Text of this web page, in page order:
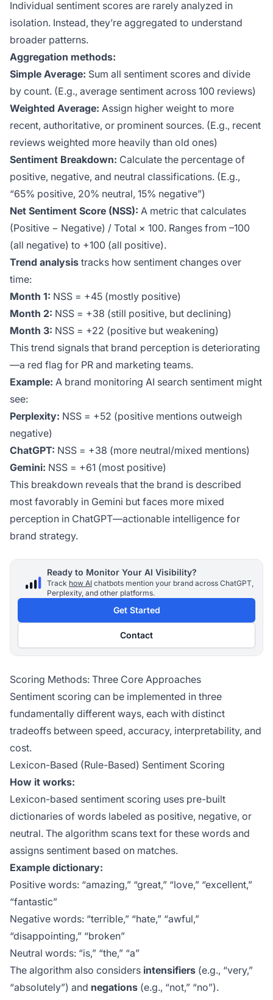
Individual sentiment scores are rarely analyzed in
isolation. Instead, they’re aggregated to understand
broader patterns.
Aggregation methods:
Simple Average: Sum all sentiment scores and divide
by count. (E.g., average sentiment across 100 reviews)
Weighted Average: Assign higher weight to more
recent, authoritative, or prominent sources. (E.g., recent
reviews weighted more heavily than old ones)
Sentiment Breakdown: Calculate the percentage of
positive, negative, and neutral classifications. (E.g.,
“65% positive, 20% neutral, 15% negative”)
Net Sentiment Score (NSS): A metric that calculates
(Positive − Negative) / Total × 100. Ranges from –100
(all negative) to +100 (all positive).
Trend analysis tracks how sentiment changes over
time:
Month 1: NSS = +45 (mostly positive)
Month 2: NSS = +38 (still positive, but declining)
Month 3: NSS = +22 (positive but weakening)
This trend signals that brand perception is deteriorating
—a red flag for PR and marketing teams.
Example: A brand monitoring AI search sentiment might
see:
Perplexity: NSS = +52 (positive mentions outweigh
negative)
ChatGPT: NSS = +38 (more neutral/mixed mentions)
Gemini: NSS = +61 (most positive)
This breakdown reveals that the brand is described
most favorably in Gemini but faces more mixed
perception in ChatGPT—actionable intelligence for
brand strategy.
Ready to Monitor Your AI Visibility?
Track how AI chatbots mention your brand across ChatGPT,
Perplexity, and other platforms.
Get Started
Contact
Scoring Methods: Three Core Approaches
Sentiment scoring can be implemented in three
fundamentally different ways, each with distinct
tradeoffs between speed, accuracy, interpretability, and
cost.
Lexicon-Based (Rule-Based) Sentiment Scoring
How it works:
Lexicon-based sentiment scoring uses pre-built
dictionaries of words labeled as positive, negative, or
neutral. The algorithm scans text for these words and
assigns sentiment based on matches.
Example dictionary:
Positive words: “amazing,” “great,” “love,” “excellent,”
“fantastic”
Negative words: “terrible,” “hate,” “awful,”
“disappointing,” “broken”
Neutral words: “is,” “the,” “a”
The algorithm also considers intensifiers (e.g., “very,”
“absolutely”) and negations (e.g., “not,” “no”).